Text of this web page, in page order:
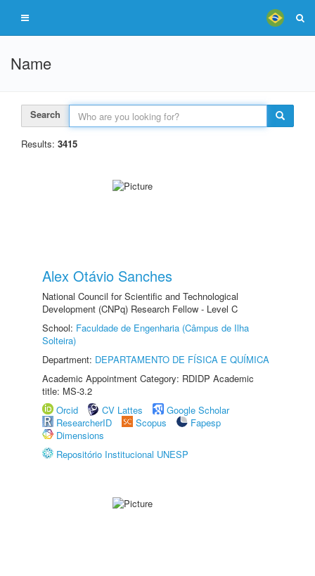
Name
Search
Results: 3415
Alex Otávio Sanches
National Council for Scientific and Technological
Development (CNPq) Research Fellow - Level C
School: Faculdade de Engenharia (Câmpus de Ilha
Solteira)
Department: DEPARTAMENTO DE FÍSICA E QUÍMICA
Academic Appointment Category: RDIDP Academic
title: MS-3.2
Orcid
CV Lattes
Google Scholar
ResearcherID
Scopus
Fapesp
Dimensions
Repositório Institucional UNESP